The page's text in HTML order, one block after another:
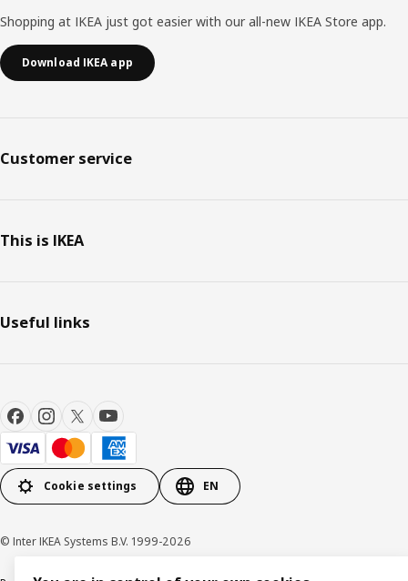
Shopping at IKEA just got easier with our all-new IKEA Store app.
Download IKEA app
Customer service
This is IKEA
Useful links
Cookie settings EN
© Inter IKEA Systems B.V. 1999-2026